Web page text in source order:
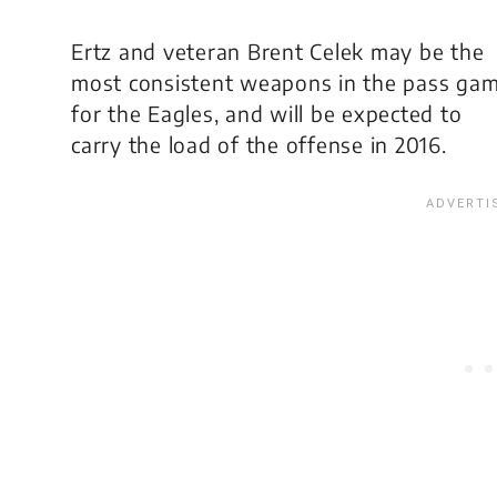
Ertz and veteran Brent Celek may be the
most consistent weapons in the pass
for the Eagles, and will be expected to
carry the load of the offense in 2016.